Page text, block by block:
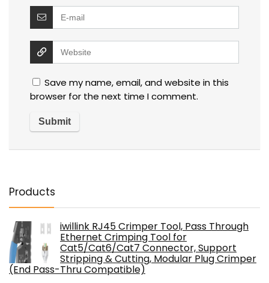
Save my name, email, and website in this
browser for the next time I comment.
Products
iwillink RJ45 Crimper Tool, Pass Through
Ethernet Crimping Tool for
Cat5/Cat6/Cat7 Connector, Support
Stripping & Cutting, Modular Plug Crimper
(End Pass-Thru Compatible)